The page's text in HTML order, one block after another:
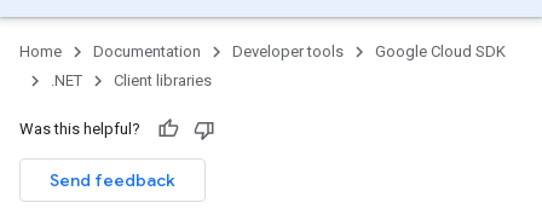
Home Documentation Developer tools
Google Cloud SDK
.NET
Client libraries
Was this helpful?
Send feedback